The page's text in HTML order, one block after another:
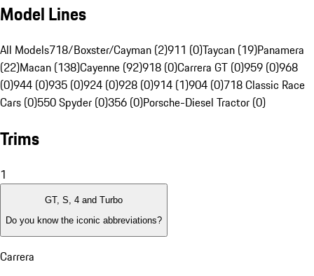
Model Lines
All Models718/Boxster/Cayman (2)911 (0)Taycan (19)Panamera
(22)Macan (138)Cayenne (92)918 (0)Carrera GT (0)959 (0)968
(0)944 (0)935 (0)924 (0)928 (0)914 (1)904 (0)718 Classic Race
Cars (0)550 Spyder (0)356 (0)Porsche-Diesel Tractor (0)
Trims
1
GT, S, 4 and Turbo
Do you know the iconic abbreviations?
Carrera